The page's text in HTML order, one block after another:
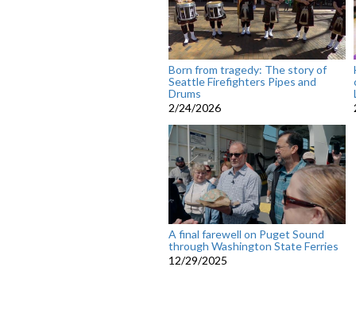
Born from tragedy: The story of
Seattle Firefighters Pipes and
Drums
2/24/2026
A final farewell on Puget Sound
through Washington State Ferries
12/29/2025